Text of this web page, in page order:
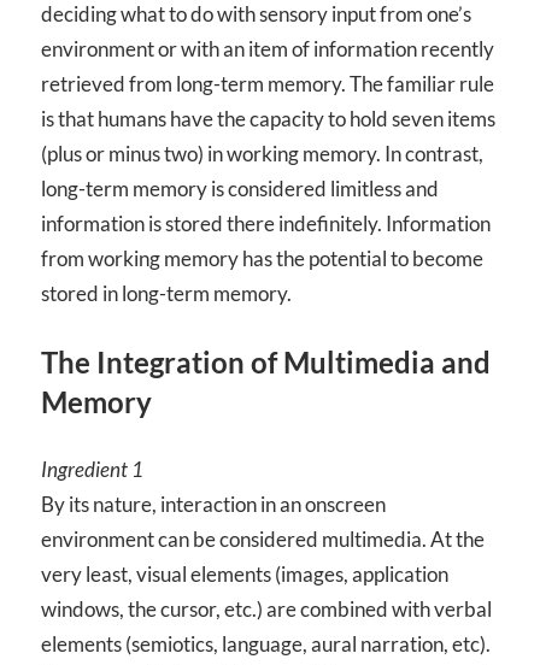
deciding what to do with sensory input from one’s
environment or with an item of information recently
retrieved from long-term memory. The familiar rule
is that humans have the capacity to hold seven items
(plus or minus two) in working memory. In contrast,
long-term memory is considered limitless and
information is stored there indefinitely. Information
from working memory has the potential to become
stored in long-term memory.
The Integration of Multimedia and
Memory
Ingredient 1
By its nature, interaction in an onscreen
environment can be considered multimedia. At the
very least, visual elements (images, application
windows, the cursor, etc.) are combined with verbal
elements (semiotics, language, aural narration, etc).